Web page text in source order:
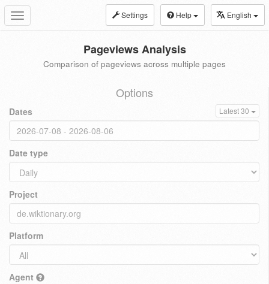
Toggle
navigation
Settings Help English
Pageviews Analysis
Comparison of pageviews across multiple pages
Options
Dates Latest 30
Date type
Project
Platform
Agent